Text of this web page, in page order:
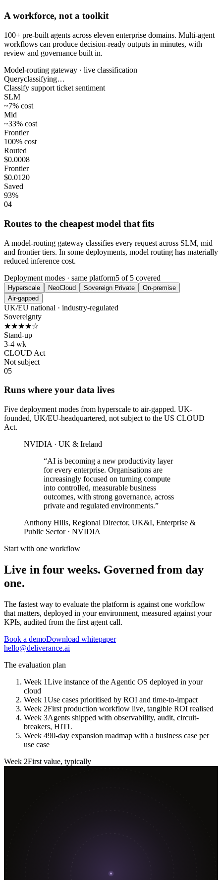
A workforce, not a toolkit
100+ pre-built agents across eleven enterprise domains. Multi-agent
workflows can produce decision-ready outputs in minutes, with
review and governance built in.
Model-routing gateway · live classification
Queryclassifying…
Classify support ticket sentiment
SLM
~7% cost
Mid
~33% cost
Frontier
100% cost
Routed
$0.0008
Frontier
$0.0120
Saved
93%
04
Routes to the cheapest model that fits
A model-routing gateway classifies every request across SLM, mid
and frontier tiers. In some deployments, model routing has materially
reduced inference cost.
Deployment modes · same platform5 of 5 covered
Hyperscale NeoCloud Sovereign Private
On-premise
Air-gapped
UK/EU national · industry-regulated
Sovereignty
★★★★☆
Stand-up
3-4 wk
CLOUD Act
Not subject
05
Runs where your data lives
Five deployment modes from hyperscale to air-gapped. UK-
founded, UK/EU-headquartered, not subject to the US CLOUD
Act.
NVIDIA · UK & Ireland
“AI is becoming a new productivity layer
for every enterprise. Organisations are
increasingly focused on turning compute
into controlled, measurable business
outcomes, with strong governance, across
private and regulated environments.”
Anthony Hills, Regional Director, UK&I, Enterprise &
Public Sector · NVIDIA
Start with one workflow
Live in four weeks. Governed from day
one.
The fastest way to evaluate the platform is against one workflow
that matters, deployed in your environment, measured against your
KPIs, audited from the first agent call.
Book a demoDownload whitepaper
hello@deliverance.ai
The evaluation plan
Week 1Live instance of the Agentic OS deployed in your
cloud
Week 1Use cases prioritised by ROI and time-to-impact
Week 2First production workflow live, tangible ROI realised
Week 3Agents shipped with observability, audit, circuit-
breakers, HITL
Week 490-day expansion roadmap with a business case per
use case
Week 2First value, typically